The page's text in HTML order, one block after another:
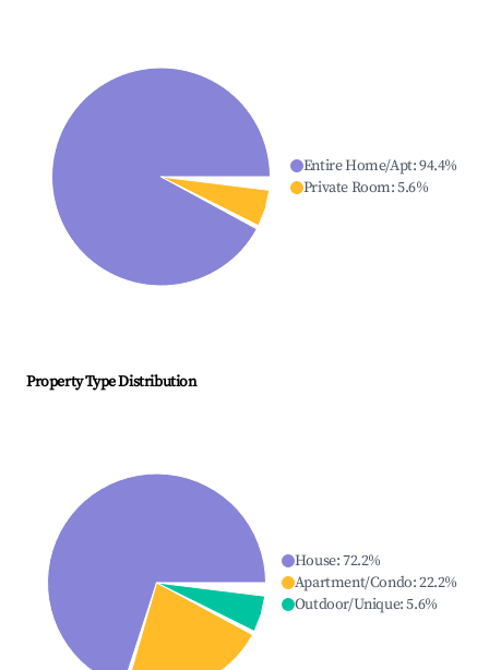
Entire Home/Apt:94.4%
Private Room:5.6%
Property Type Distribution
House:72.2%
Apartment/Condo:22.2%
Outdoor/Unique:5.6%